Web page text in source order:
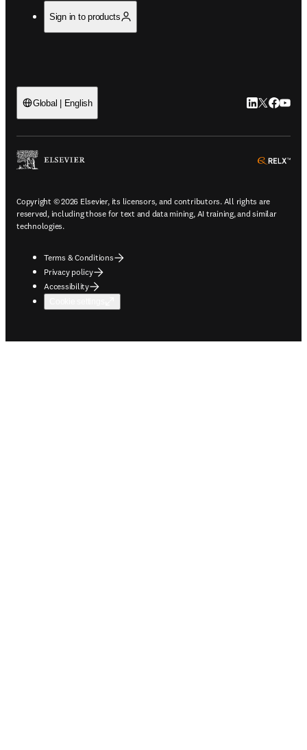
Sign in to products
Global | English LinkedIn
Twitter
Copyright © 2026 Elsevier, its licensors, and contributors. All rights are
reserved, including those for text and data mining, AI training, and similar
technologies.
Terms & Conditions
Privacy policy
Accessibility